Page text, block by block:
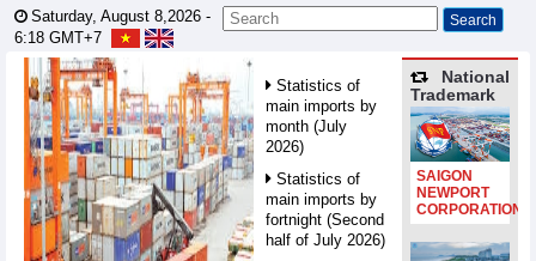
Saturday, August 8,2026 -
6:18 GMT+7
Statistics of
main imports by
month (July
2026)
Statistics of
main imports by
fortnight (Second
half of July 2026)
National
Trademark
SAIGON
NEWPORT
CORPORATION